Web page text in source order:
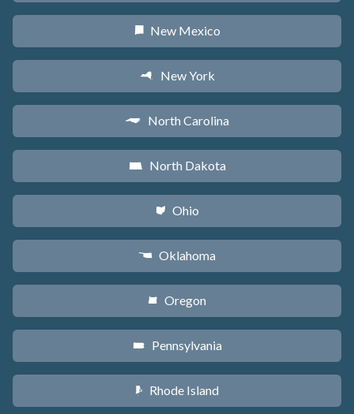
f New Mexico
h New York
a North Carolina
b North Dakota
i Ohio
j Oklahoma
k Oregon
l Pennsylvania
m Rhode Island